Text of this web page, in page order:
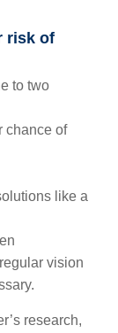
risk of
to two
chance of
like a
vision
research,